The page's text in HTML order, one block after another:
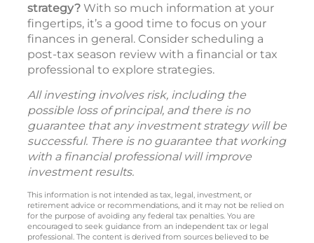
strategy? With so much information at your
fingertips, it’s a good time to focus on your
finances in general. Consider scheduling a
post-tax season review with a financial or tax
professional to explore strategies.
All investing involves risk, including the
possible loss of principal, and there is no
guarantee that any investment strategy will be
successful. There is no guarantee that working
with a financial professional will improve
investment results.
This information is not intended as tax, legal, investment, or
retirement advice or recommendations, and it may not be relied on
for the purpose of avoiding any federal tax penalties. You are
encouraged to seek guidance from an independent tax or legal
professional. The content is derived from sources believed to be